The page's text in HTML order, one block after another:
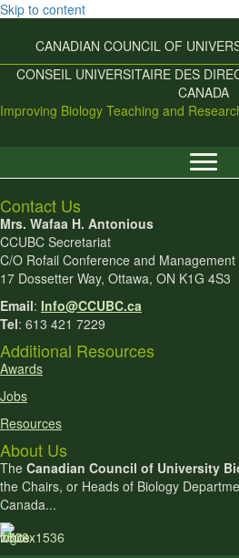
Skip to content
CANADIAN COUNCIL OF
CONSEIL UNIVERSITAIRE DES
CANADA
Improving Biology Teaching and
Contact Us
Mrs. Wafaa H. Antonious
CCUBC Secretariat
C/O Rofail Conference and Management
17 Dossetter Way, Ottawa, ON K1G 4S3
Email: Info@CCUBC.ca
Tel: 613 421 7229
Additional Resources
Awards
Jobs
Resources
About Us
The Canadian Council of University
the Chairs, or Heads of Biology
Canada...